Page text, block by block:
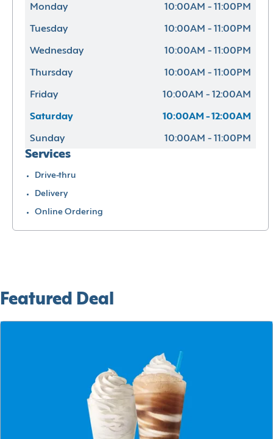
Monday 10:00AM - 11:00PM
Tuesday 10:00AM - 11:00PM
Wednesday 10:00AM - 11:00PM
Thursday 10:00AM - 11:00PM
Friday 10:00AM - 12:00AM
Saturday 10:00AM - 12:00AM
Sunday 10:00AM - 11:00PM
Services
Drive-thru
Delivery
Online Ordering
Featured Deal